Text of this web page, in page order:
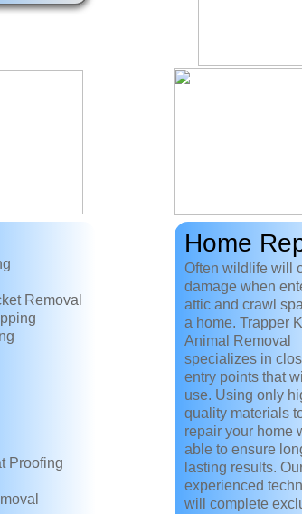
Removal
Proofing
Home
Often wildlife will
damage when
attic and crawl
a home. Trapper
Animal Removal
specializes in
entry points that
use. Using only
quality materials
repair your home
able to ensure
lasting results.
experienced
will complete